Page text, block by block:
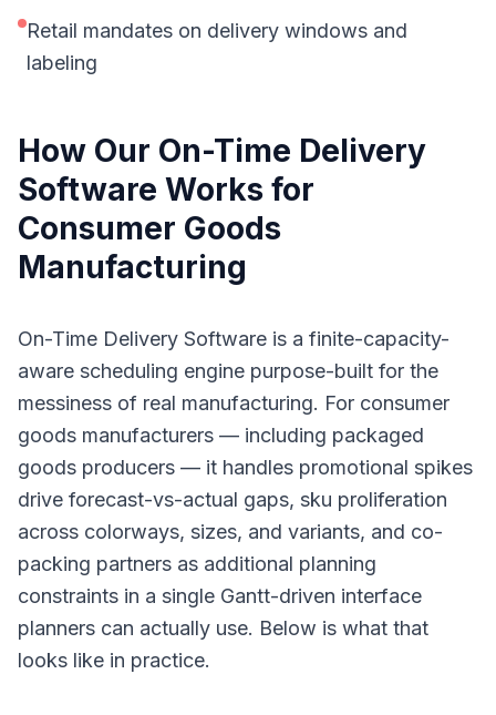
Retail mandates on delivery windows and
labeling
How Our On-Time Delivery
Software Works for
Consumer Goods
Manufacturing
On-Time Delivery Software is a finite-capacity-
aware scheduling engine purpose-built for the
messiness of real manufacturing. For consumer
goods manufacturers — including packaged
goods producers — it handles promotional spikes
drive forecast-vs-actual gaps, sku proliferation
across colorways, sizes, and variants, and co-
packing partners as additional planning
constraints in a single Gantt-driven interface
planners can actually use. Below is what that
looks like in practice.